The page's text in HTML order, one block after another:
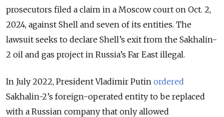
prosecutors filed a claim in a Moscow court on Oct. 2,
2024, against Shell and seven of its entities. The
lawsuit seeks to declare Shell’s exit from the Sakhalin-
2 oil and gas project in Russia’s Far East illegal.
In July 2022, President Vladimir Putin ordered
Sakhalin-2’s foreign-operated entity to be replaced
with a Russian company that only allowed